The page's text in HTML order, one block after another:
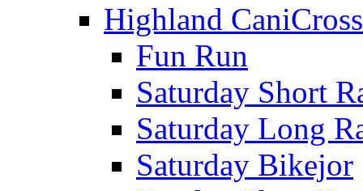
Highland CaniCross
Fun Run
Saturday Short
Saturday Long
Saturday Bikejor